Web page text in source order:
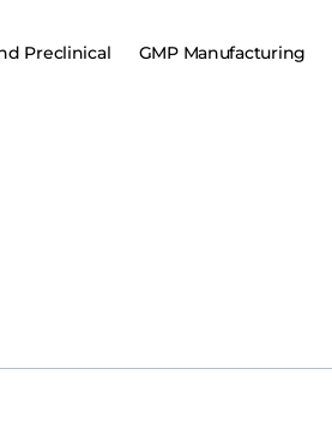
Preclinical GMP Manufacturing